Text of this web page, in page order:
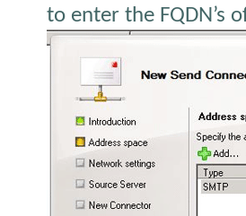
to enter the FQDN’s